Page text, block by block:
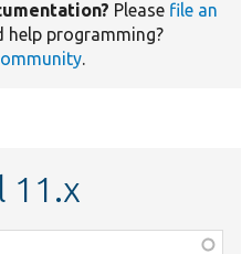
Please file an
help programming?
.
11.x